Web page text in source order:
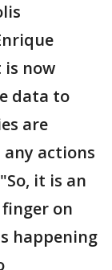
is now
data to
are
any actions
it is an
on
happening